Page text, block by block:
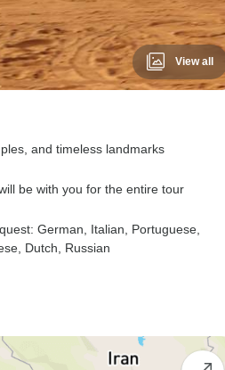
View all
and timeless landmarks
be with you for the entire tour
German, Italian, Portuguese,
Dutch, Russian